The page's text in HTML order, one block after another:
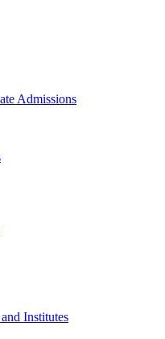
Admissions
Institutes